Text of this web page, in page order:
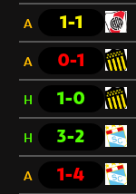
A 1-1
A 0-1
H 1-0
H 3-2
A 1-4